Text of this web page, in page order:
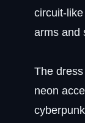
circuit-
arms and
The
neon